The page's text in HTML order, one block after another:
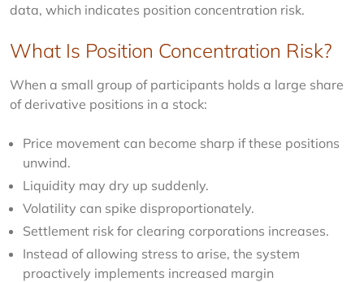
data, which indicates position concentration risk.
What Is Position Concentration Risk?
When a small group of participants holds a large share
of derivative positions in a stock:
Price movement can become sharp if these positions
unwind.
Liquidity may dry up suddenly.
Volatility can spike disproportionately.
Settlement risk for clearing corporations increases.
Instead of allowing stress to arise, the system
proactively implements increased margin